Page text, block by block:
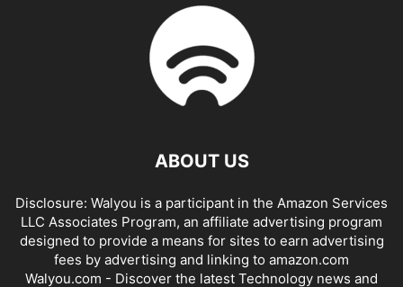
ABOUT US
Disclosure: Walyou is a participant in the Amazon Services
LLC Associates Program, an affiliate advertising program
designed to provide a means for sites to earn advertising
fees by advertising and linking to amazon.com
Walyou.com - Discover the latest Technology news and